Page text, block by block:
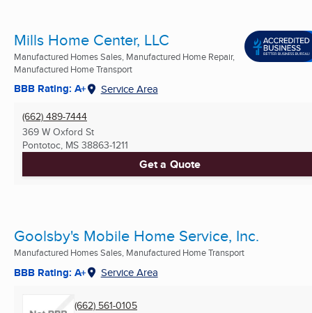
Mills Home Center, LLC
Manufactured Homes Sales, Manufactured Home Repair,
Manufactured Home Transport
BBB Rating: A+ Service Area
(662) 489-7444
369 W Oxford St
Pontotoc, MS 38863-1211
Get a Quote
Goolsby's Mobile Home Service, Inc.
Manufactured Homes Sales, Manufactured Home Transport
BBB Rating: A+ Service Area
(662) 561-0105